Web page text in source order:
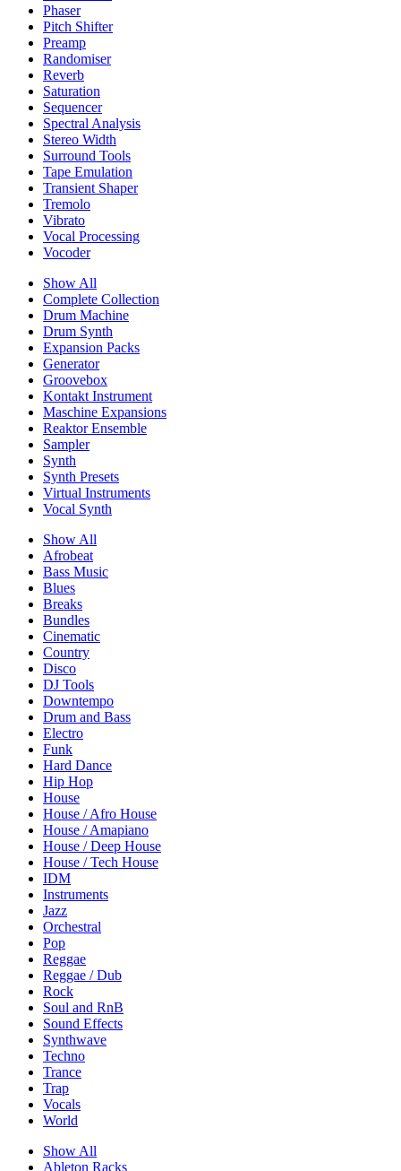
Phaser
Pitch Shifter
Preamp
Randomiser
Reverb
Saturation
Sequencer
Spectral Analysis
Stereo Width
Surround Tools
Tape Emulation
Transient Shaper
Tremolo
Vibrato
Vocal Processing
Vocoder
Show All
Complete Collection
Drum Machine
Drum Synth
Expansion Packs
Generator
Groovebox
Kontakt Instrument
Maschine Expansions
Reaktor Ensemble
Sampler
Synth
Synth Presets
Virtual Instruments
Vocal Synth
Show All
Afrobeat
Bass Music
Blues
Breaks
Bundles
Cinematic
Country
Disco
DJ Tools
Downtempo
Drum and Bass
Electro
Funk
Hard Dance
Hip Hop
House
House / Afro House
House / Amapiano
House / Deep House
House / Tech House
IDM
Instruments
Jazz
Orchestral
Pop
Reggae
Reggae / Dub
Rock
Soul and RnB
Sound Effects
Synthwave
Techno
Trance
Trap
Vocals
World
Show All
Ableton Racks